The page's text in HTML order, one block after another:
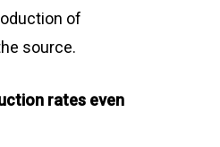
of
source.
rates even